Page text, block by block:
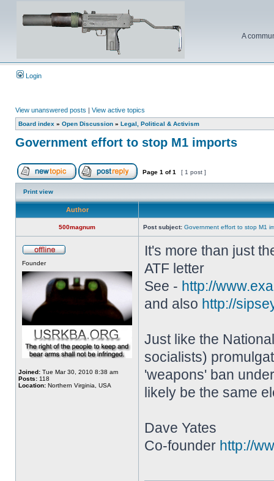
A
Login
View unanswered posts | View active topics
Board index » Open Discussion » Legal, Political & Activism
Government effort to stop M1 imports
Page 1 of1 [ 1 post ]
Print view
Author
500magnum Post subject: Government effort to stop M1
Founder
Joined: Tue Mar 30, 2010 8:38 am
Posts: 118
Location: Northern Virginia, USA
It's more than just
ATF letter
See - http://
and also http://
Just like the
socialists)
'weapons' ban
likely be the same
Dave Yates
Co-founder http://